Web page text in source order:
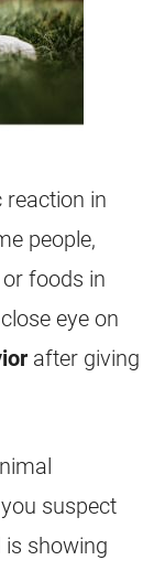
reaction in
people,
foods in
eye on
after giving
suspect
is showing